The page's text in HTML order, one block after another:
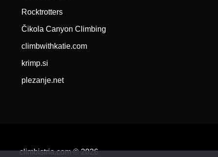
Rocktrotters
Čikola Canyon Climbing
climbwithkatie.com
krimp.si
plezanje.net
climbistria.com © 2026